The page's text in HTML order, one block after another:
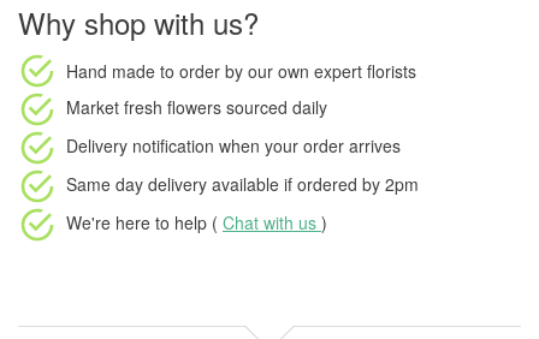
Why shop with us?
Hand made to order by our own expert florists
Market fresh flowers sourced daily
Delivery notification when your order arrives
Same day delivery available if ordered by 2pm
We're here to help ( Chat with us )